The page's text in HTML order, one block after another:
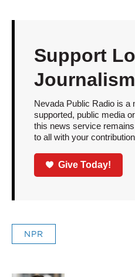
Support
Journalism
Nevada Public Radio is a
supported, public media
this news service
to all with your
Give Today!
NPR